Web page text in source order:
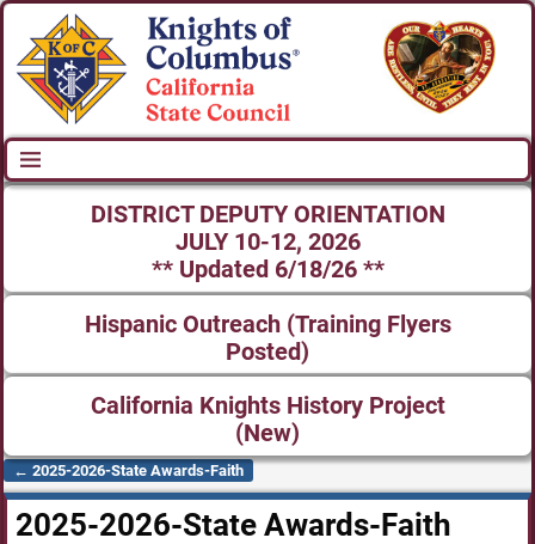
DISTRICT DEPUTY ORIENTATION
JULY 10-12, 2026
** Updated 6/18/26 **
Hispanic Outreach (Training Flyers
Posted)
California Knights History Project
(New)
Post navigation
← 2025-2026-State Awards-Faith
2025-2026-State Awards-Faith